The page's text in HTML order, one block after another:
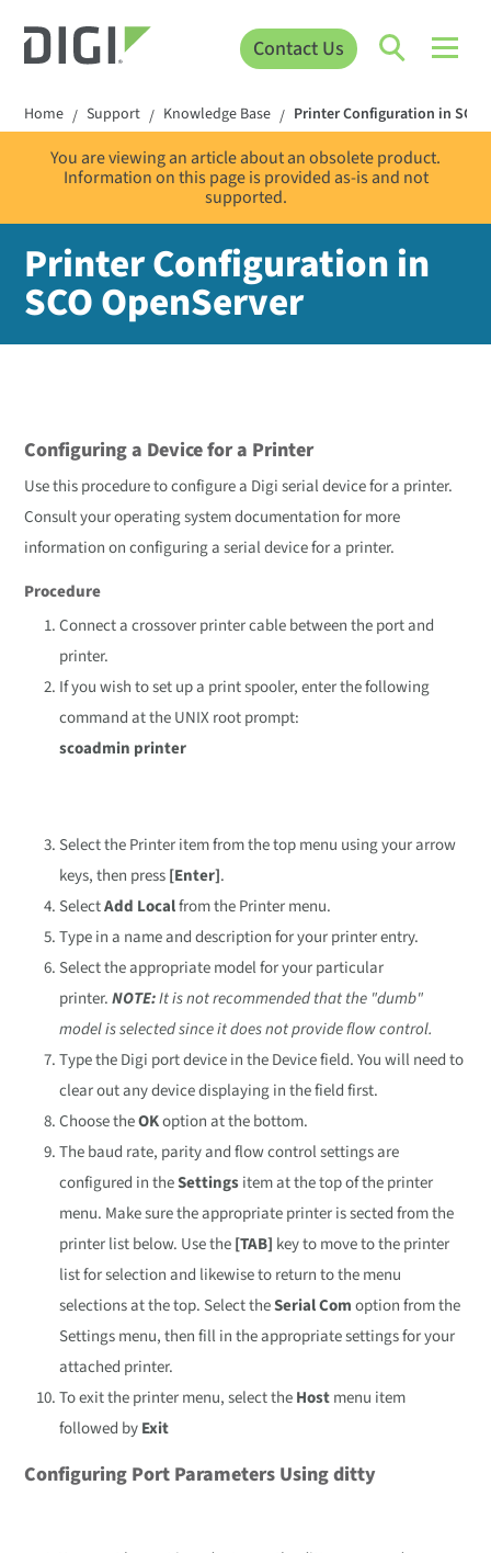
Contact Us
Home / Support / Knowledge Base / Printer Configuration in SCO
You are viewing an article about an obsolete product.
Information on this page is provided as-is and not
supported.
Printer Configuration in
SCO OpenServer
Configuring a Device for a Printer
Use this procedure to configure a Digi serial device for a printer.
Consult your operating system documentation for more
information on configuring a serial device for a printer.
Procedure
Connect a crossover printer cable between the port and
printer.
If you wish to set up a print spooler, enter the following
command at the UNIX root prompt:
scoadmin printer
Select the Printer item from the top menu using your arrow
keys, then press[Enter].
SelectAdd Localfrom the Printer menu.
Type in a name and description for your printer entry.
Select the appropriate model for your particular
printer.NOTE:It is not recommended that the "dumb"
model is selected since it does not provide flow control.
Type the Digi port device in the Device field. You will need to
clear out any device displaying in the field first.
Choose theOKoption at the bottom.
The baud rate, parity and flow control settings are
configured in theSettingsitem at the top of the printer
menu. Make sure the appropriate printer is sected from the
printer list below. Use the[TAB] key to move to the printer
list for selection and likewise to return to the menu
selections at the top. Select theSerial Comoption from the
Settings menu, then fill in the appropriate settings for your
attached printer.
To exit the printer menu, select theHostmenu item
followed byExit
Configuring Port Parameters Using ditty